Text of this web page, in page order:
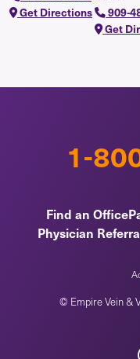
Get Directions
909-
Get
1-
Find an Office
Physician
© Empire Vein &